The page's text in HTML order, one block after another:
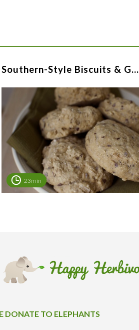
Southern-Style Biscuits & G…
23min
DONATE TO ELEPHANTS